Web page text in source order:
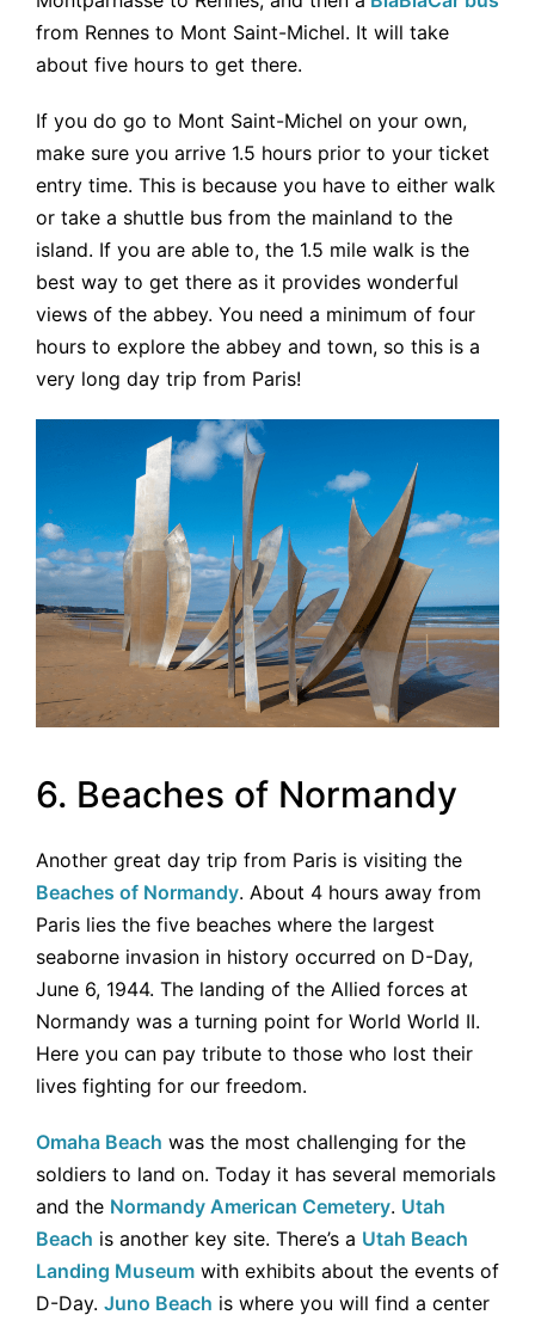
from Rennes to Mont Saint-Michel. It will take
about five hours to get there.
If you do go to Mont Saint-Michel on your own,
make sure you arrive 1.5 hours prior to your ticket
entry time. This is because you have to either walk
or take a shuttle bus from the mainland to the
island. If you are able to, the 1.5 mile walk is the
best way to get there as it provides wonderful
views of the abbey. You need a minimum of four
hours to explore the abbey and town, so this is a
very long day trip from Paris!
6. Beaches of Normandy
Another great day trip from Paris is visiting the
Beaches of Normandy. About 4 hours away from
Paris lies the five beaches where the largest
seaborne invasion in history occurred on D-Day,
June 6, 1944. The landing of the Allied forces at
Normandy was a turning point for World World II.
Here you can pay tribute to those who lost their
lives fighting for our freedom.
Omaha Beach was the most challenging for the
soldiers to land on. Today it has several memorials
and the Normandy American Cemetery. Utah
Beach is another key site. There’s a Utah Beach
Landing Museum with exhibits about the events of
D-Day. Juno Beach is where you will find a center